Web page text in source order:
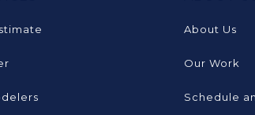
About Us
Our Work
Schedule